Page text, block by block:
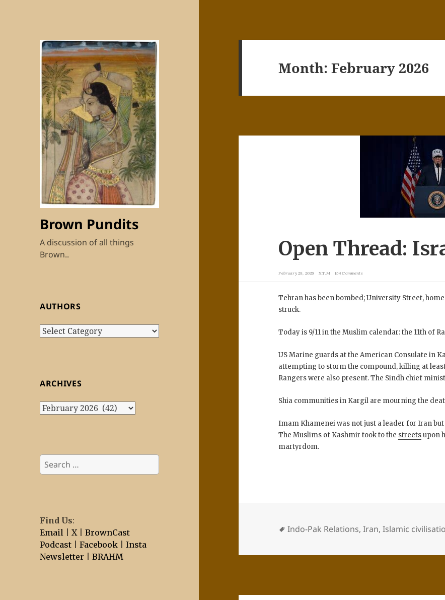
Brown Pundits
A discussion of all things
Brown..
AUTHORS
Authors
ARCHIVES
Archives
Search
for:
Find Us:
Email |X |BrownCast
Podcast |Facebook |Insta
Newsletter |BRAHM
Month:February 2026
Open Thread:
February 28, 2026 X.T.M 134 Comments
Tehran has been bombed; University Street,
struck.
Today is 9/11 in the Muslim calendar: the 11th of
US Marine guards at the American Consulate in
attempting to storm the compound, killing at
Rangers were also present. The Sindh chief
Shia communities in Kargil are mourning the
Imam Khamenei was not just a leader for Iran
The Muslims of Kashmir took to the streetsupon
martyrdom.
Indo-Pak Relations,Iran,Islamic